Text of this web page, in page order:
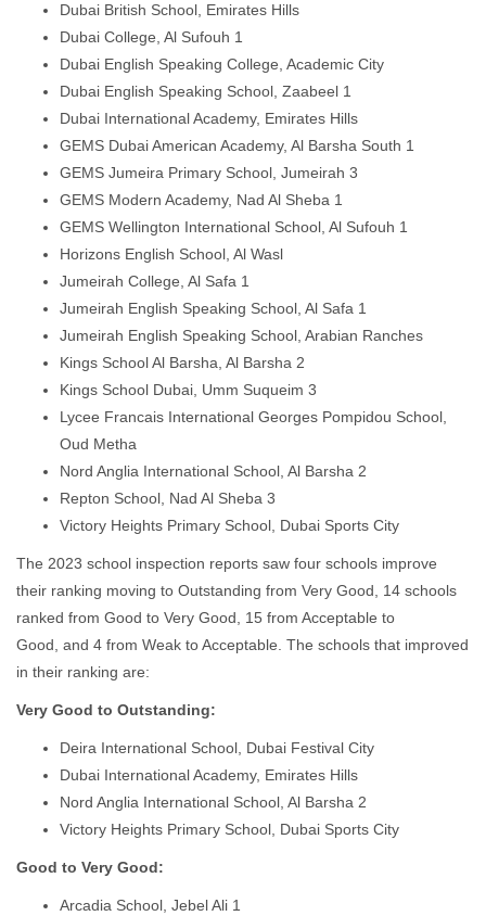
Dubai British School, Emirates Hills
Dubai College, Al Sufouh 1
Dubai English Speaking College, Academic City
Dubai English Speaking School, Zaabeel 1
Dubai International Academy, Emirates Hills
GEMS Dubai American Academy, Al Barsha South 1
GEMS Jumeira Primary School, Jumeirah 3
GEMS Modern Academy, Nad Al Sheba 1
GEMS Wellington International School, Al Sufouh 1
Horizons English School, Al Wasl
Jumeirah College, Al Safa 1
Jumeirah English Speaking School, Al Safa 1
Jumeirah English Speaking School, Arabian Ranches
Kings School Al Barsha, Al Barsha 2
Kings School Dubai, Umm Suqueim 3
Lycee Francais International Georges Pompidou School,
Oud Metha
Nord Anglia International School, Al Barsha 2
Repton School, Nad Al Sheba 3
Victory Heights Primary School, Dubai Sports City
The 2023 school inspection reports saw four schools improve
their ranking moving to Outstanding from Very Good, 14 schools
ranked from Good to Very Good, 15 from Acceptable to
Good, and 4 from Weak to Acceptable. The schools that improved
in their ranking are:
Very Good to Outstanding:
Deira International School, Dubai Festival City
Dubai International Academy, Emirates Hills
Nord Anglia International School, Al Barsha 2
Victory Heights Primary School, Dubai Sports City
Good to Very Good:
Arcadia School, Jebel Ali 1